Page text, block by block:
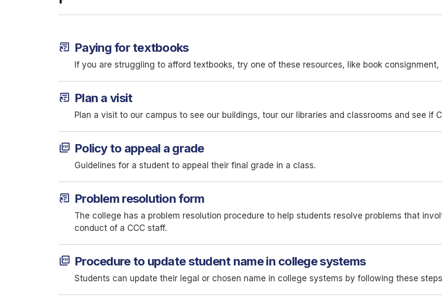
article_shortcut Paying for textbooks
If you are struggling to afford textbooks, try one of these resources, like book
article_shortcut Plan a visit
Plan a visit to our campus to see our buildings, tour our libraries and classrooms and see if
picture_as_pdf Policy to appeal a grade
Guidelines for a student to appeal their final grade in a class.
article_shortcut Problem resolution form
The college has a problem resolution procedure to help students resolve problems that
conduct of a CCC staff.
picture_as_pdf Procedure to update student name in college systems
Students can update their legal or chosen name in college systems by following these